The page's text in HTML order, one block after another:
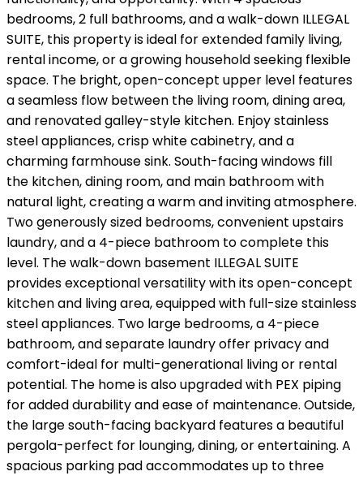
bedrooms, 2 full bathrooms, and a walk-down ILLEGAL
SUITE, this property is ideal for extended family living,
rental income, or a growing household seeking flexible
space. The bright, open-concept upper level features
a seamless flow between the living room, dining area,
and renovated galley-style kitchen. Enjoy stainless
steel appliances, crisp white cabinetry, and a
charming farmhouse sink. South-facing windows fill
the kitchen, dining room, and main bathroom with
natural light, creating a warm and inviting atmosphere.
Two generously sized bedrooms, convenient upstairs
laundry, and a 4-piece bathroom to complete this
level. The walk-down basement ILLEGAL SUITE
provides exceptional versatility with its open-concept
kitchen and living area, equipped with full-size stainless
steel appliances. Two large bedrooms, a 4-piece
bathroom, and separate laundry offer privacy and
comfort-ideal for multi-generational living or rental
potential. The home is also upgraded with PEX piping
for added durability and ease of maintenance. Outside,
the large south-facing backyard features a beautiful
pergola-perfect for lounging, dining, or entertaining. A
spacious parking pad accommodates up to three